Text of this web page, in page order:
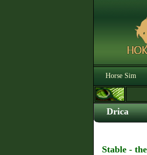
Horse Sim
Drica
Stable -